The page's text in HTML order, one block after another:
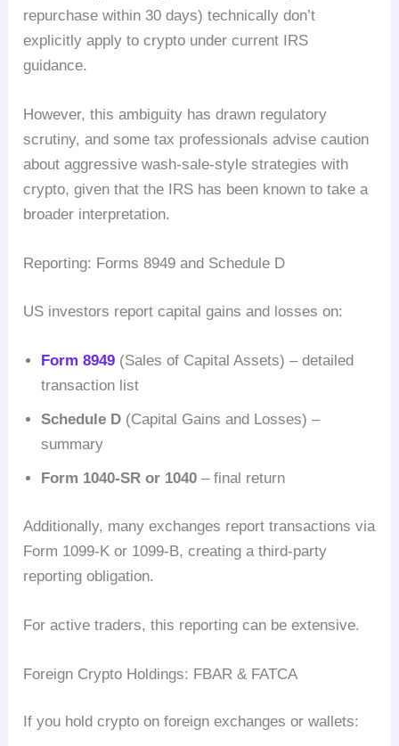
repurchase within 30 days) technically don’t
explicitly apply to crypto under current IRS
guidance.
However, this ambiguity has drawn regulatory
scrutiny, and some tax professionals advise caution
about aggressive wash-sale-style strategies with
crypto, given that the IRS has been known to take a
broader interpretation.
Reporting: Forms 8949 and Schedule D
US investors report capital gains and losses on:
Form 8949 (Sales of Capital Assets) – detailed
transaction list
Schedule D (Capital Gains and Losses) –
summary
Form 1040-SR or 1040 – final return
Additionally, many exchanges report transactions via
Form 1099-K or 1099-B, creating a third-party
reporting obligation.
For active traders, this reporting can be extensive.
Foreign Crypto Holdings: FBAR & FATCA
If you hold crypto on foreign exchanges or wallets: